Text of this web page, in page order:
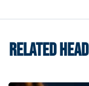
RELATED